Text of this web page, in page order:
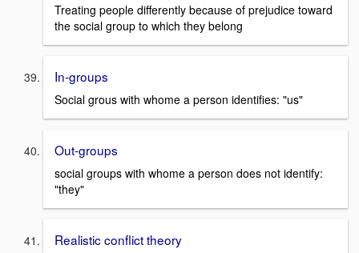
Treating people differently because of prejudice toward
the social group to which they belong
In-groups
Social grous with whome a person identifies: "us"
Out-groups
social groups with whome a person does not identify:
"they"
Realistic conflict theory